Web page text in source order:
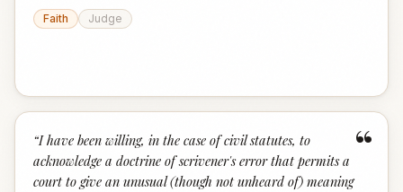
Faith
Judge
“
“I have been willing, in the case of civil statutes, to
acknowledge a doctrine of scrivener's error that permits a
court to give an unusual (though not unheard of) meaning